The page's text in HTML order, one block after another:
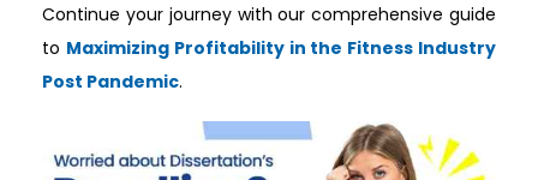
Continue your journey with our comprehensive guide
to Maximizing Profitability in the Fitness Industry
Post Pandemic.